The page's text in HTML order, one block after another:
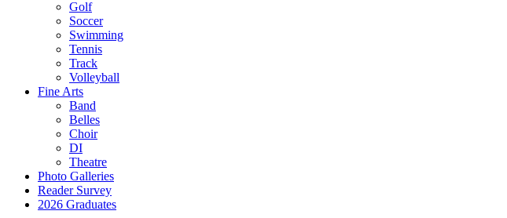
Golf
Soccer
Swimming
Tennis
Track
Volleyball
Fine Arts
Band
Belles
Choir
DI
Theatre
Photo Galleries
Reader Survey
2026 Graduates